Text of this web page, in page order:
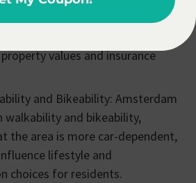
values and insurance
and Bikeability: Amsterdam
walkability and bikeability,
the area is more car-dependent,
lifestyle and
choices for residents.